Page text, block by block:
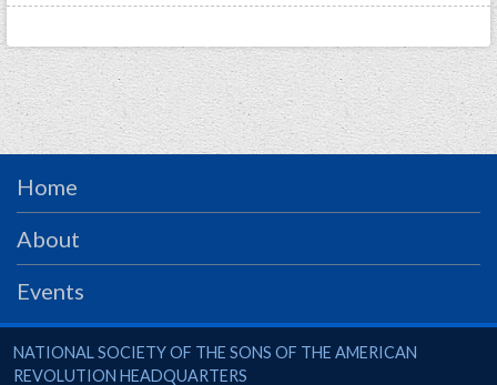
Museum
Events
Contact
Home
Store
PRS
Foundation
SAR University
Home
About
Events
National Society of the Sons of the American Revolution
NATIONAL SOCIETY OF THE SONS OF THE AMERICAN
REVOLUTION HEADQUARTERS